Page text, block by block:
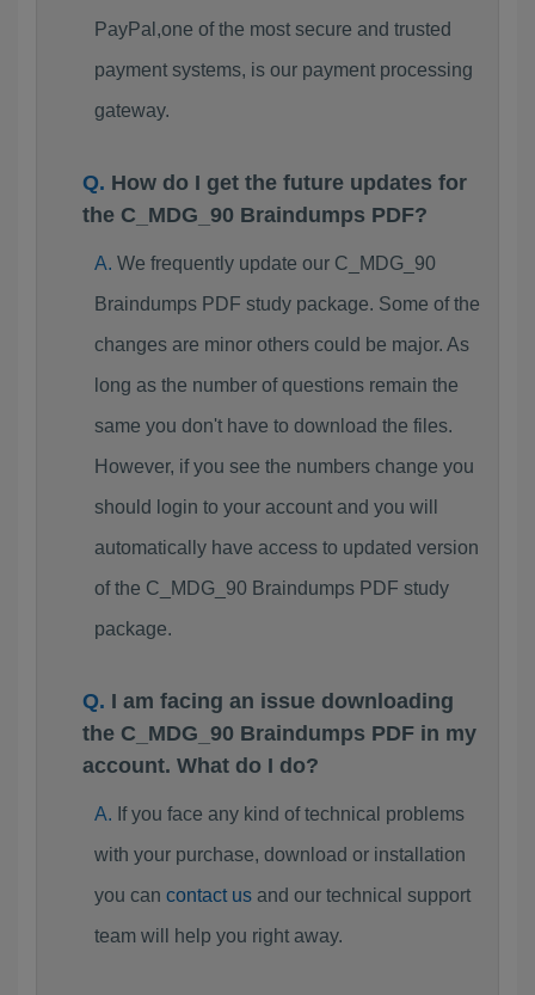
PayPal,one of the most secure and trusted
payment systems, is our payment processing
gateway.
How do I get the future updates for
the C_MDG_90 Braindumps PDF?
We frequently update our C_MDG_90
Braindumps PDF study package. Some of the
changes are minor others could be major. As
long as the number of questions remain the
same you don't have to download the files.
However, if you see the numbers change you
should login to your account and you will
automatically have access to updated version
of the C_MDG_90 Braindumps PDF study
package.
I am facing an issue downloading
the C_MDG_90 Braindumps PDF in my
account. What do I do?
If you face any kind of technical problems
with your purchase, download or installation
you can contact usand our technical support
team will help you right away.